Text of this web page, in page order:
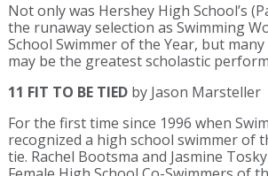
Not only was Hershey High School’s
the runaway selection as Swimming
School Swimmer of the Year, but
may be the greatest scholastic
11 FIT TO BE TIED by Jason Marsteller
For the first time since 1996 when
recognized a high school swimmer of
tie. Rachel Bootsma and Jasmine